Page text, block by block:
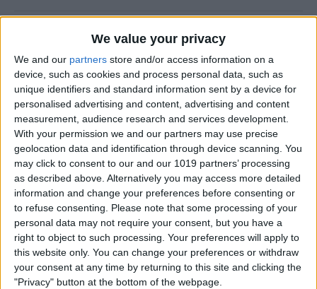
We value your privacy
We and our partners store and/or access information on a
device, such as cookies and process personal data, such as
unique identifiers and standard information sent by a device for
personalised advertising and content, advertising and content
measurement, audience research and services development.
With your permission we and our partners may use precise
geolocation data and identification through device scanning. You
may click to consent to our and our 1019 partners’ processing
as described above. Alternatively you may access more detailed
information and change your preferences before consenting or
to refuse consenting. Please note that some processing of your
personal data may not require your consent, but you have a
right to object to such processing. Your preferences will apply to
this website only. You can change your preferences or withdraw
your consent at any time by returning to this site and clicking the
"Privacy" button at the bottom of the webpage.
How to Stream the NFL Draft
on Your iPhone, iPad, or
Apple TV
BySarah Kingsbury
The Best Loud, Rugged, and
Portable Bluetooth Speakers
for Outdoor Fun
By Dig Om
Review: GameVice iPad
Game Controller